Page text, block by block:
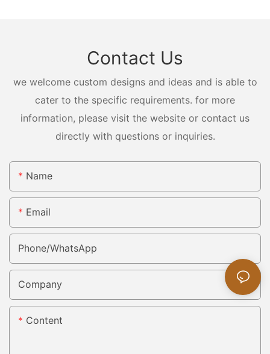
Contact Us
we welcome custom designs and ideas and is able to
cater to the specific requirements. for more
information, please visit the website or contact us
directly with questions or inquiries.
Name
Email
Phone/whatsApp
Company
Content